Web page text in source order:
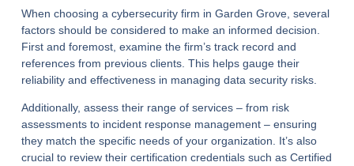
When choosing a cybersecurity firm in Garden Grove, several
factors should be considered to make an informed decision.
First and foremost, examine the firm’s track record and
references from previous clients. This helps gauge their
reliability and effectiveness in managing data security risks.
Additionally, assess their range of services – from risk
assessments to incident response management – ensuring
they match the specific needs of your organization. It’s also
crucial to review their certification credentials such as Certified